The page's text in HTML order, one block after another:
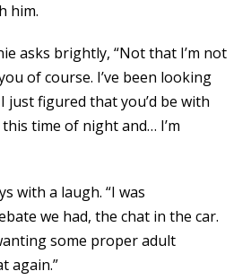
him.
asks brightly, “Not that I’m not
of course. I’ve been looking
just figured that you’d be with
time of night and… I’m
with a laugh. “I was
we had, the chat in the car.
some proper adult
again.”